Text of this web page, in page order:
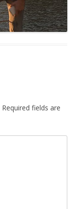
Required fields are